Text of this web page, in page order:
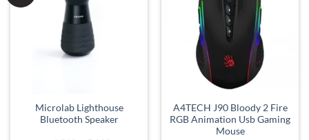
Microlab Lighthouse
Bluetooth Speaker
A4TECH J90 Bloody 2 Fire
RGB Animation Usb Gaming
Mouse